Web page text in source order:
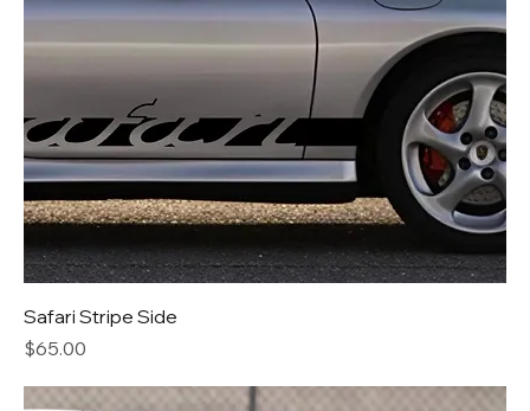
Safari Stripe Side
Price
$65.00